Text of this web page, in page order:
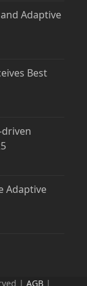
Adaptive
Best
driven
Adaptive
| AGB |